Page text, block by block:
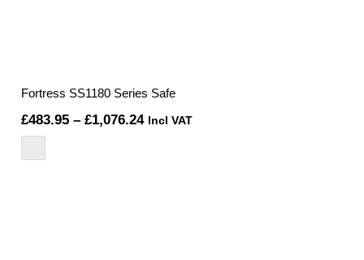
Fortress SS1180 Series Safe
£483.95 – £1,076.24Price
Incl VAT